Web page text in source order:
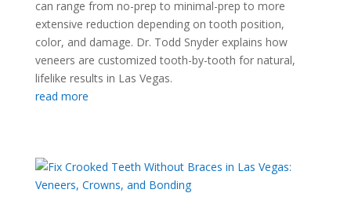
can range from no-prep to minimal-prep to more
extensive reduction depending on tooth position,
color, and damage. Dr. Todd Snyder explains how
veneers are customized tooth-by-tooth for natural,
lifelike results in Las Vegas.
read more